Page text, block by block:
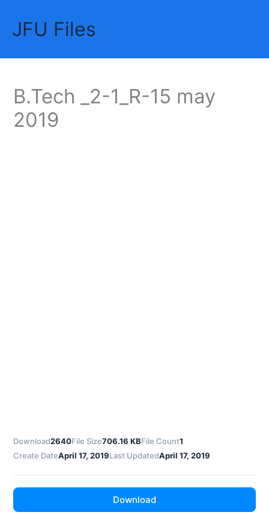
contentJFU Files
B.Tech _2-1_R-15 may
2019
Download2640File Size706.16 KBFile Count1
Create DateApril 17, 2019Last UpdatedApril 17, 2019
Download